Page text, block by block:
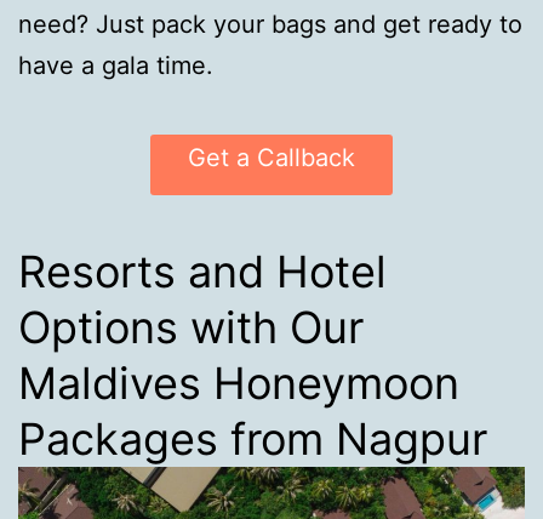
need? Just pack your bags and get ready to
have a gala time.
Get a Callback
Resorts and Hotel
Options with Our
Maldives Honeymoon
Packages from Nagpur